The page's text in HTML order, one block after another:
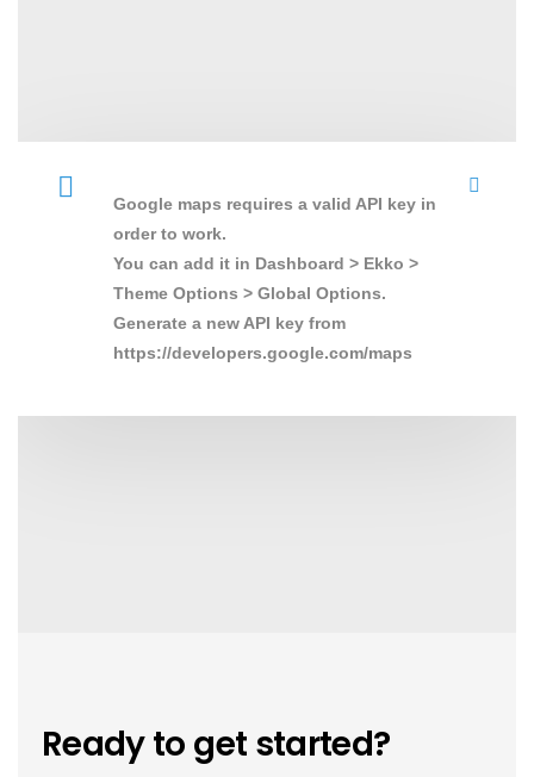
Google maps requires a valid API key in
order to work.
You can add it in Dashboard > Ekko >
Theme Options > Global Options.
Generate a new API key from
https://developers.google.com/maps
Ready to get started?